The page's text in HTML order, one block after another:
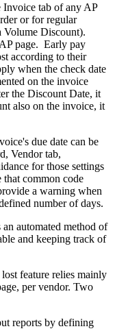
tab of any AP
or for regular
Volume Discount).
page. Early pay
according to their
when the check date
on the invoice
the Discount Date, it
also on the invoice, it
due date can be
Vendor tab,
for those settings
that common code
a warning when
number of days.
automated method of
and keeping track of
feature relies mainly
per vendor. Two
reports by defining